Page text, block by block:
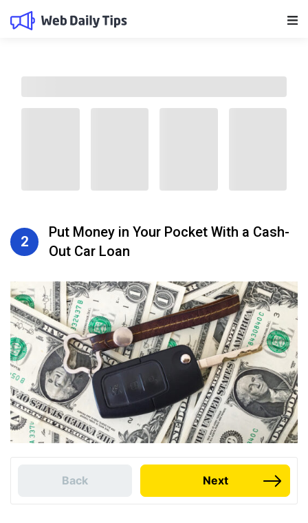
2
Put Money in Your Pocket With a Cash-
Out Car Loan
Back Next